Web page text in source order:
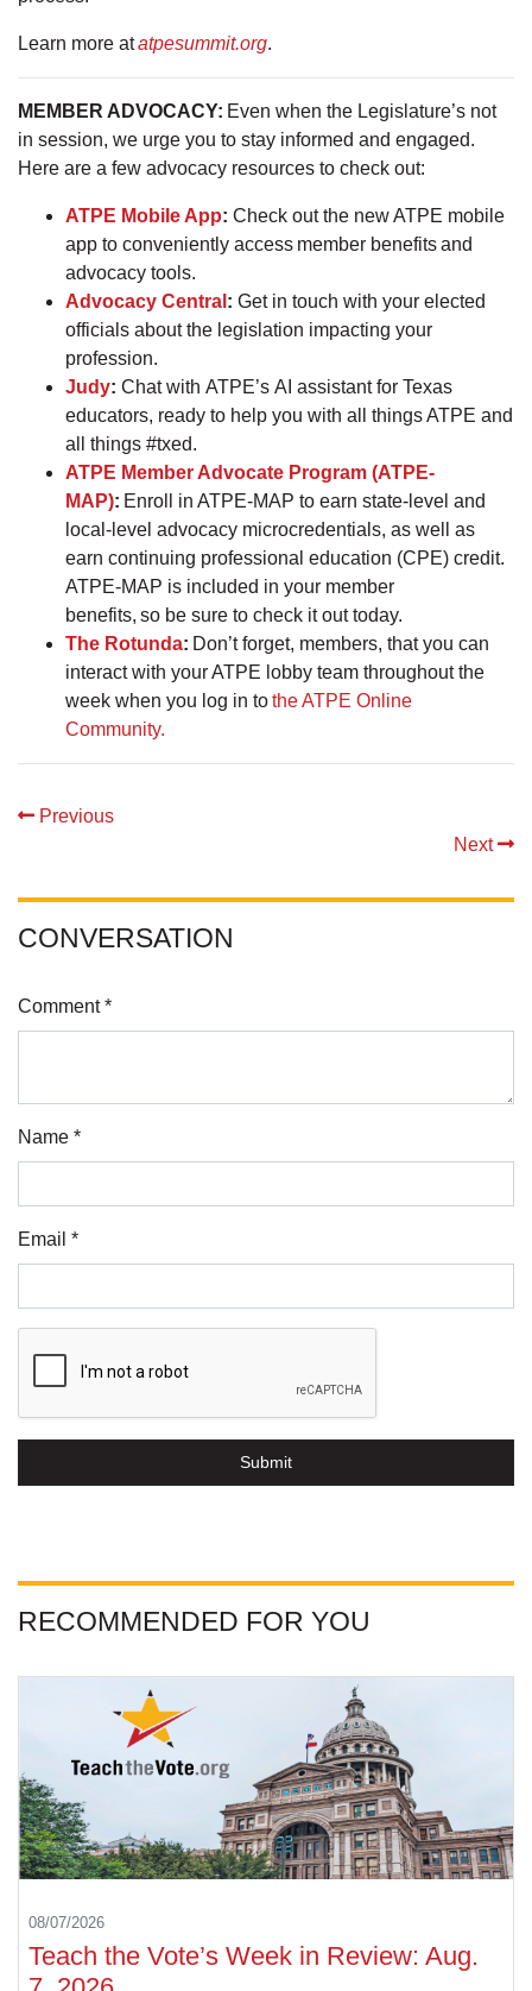
Learn more atatpesummit.org.
MEMBER ADVOCACY: Even when the Legislature’s not
in session, we urge you to stay informed and engaged.
Here are a few advocacy resources to check out:
ATPE Mobile App: Check out the new ATPE mobile
app to conveniently access member benefits and
advocacy tools.
Advocacy Central : Get in touch with your elected
officials about the legislation impacting your
profession.
Judy: Chat with ATPE’s AI assistant for Texas
educators, ready to help you with all things ATPE and
all things #txed.
ATPE Member Advocate Program (ATPE-
MAP): Enroll in ATPE-MAP to earn state-level and
local-level advocacy microcredentials, as well as
earn continuing professional education (CPE) credit.
ATPE-MAP is included in your member
benefits, so be sure to check it out today.
The Rotunda: Don’t forget, members, that you can
interact with your ATPE lobby team throughout the
week when you log in tothe ATPE Online
Community.
Previous
Next
CONVERSATION
Comment *
Name *
Email *
Submit
RECOMMENDED FOR YOU
08/07/2026
Teach the Vote’s Week in Review: Aug.